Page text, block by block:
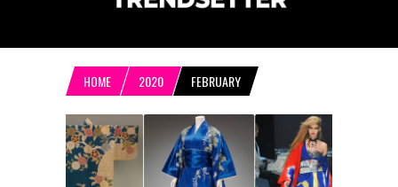
HOME 2020 FEBRUARY